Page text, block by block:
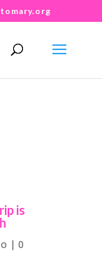
is
| 0